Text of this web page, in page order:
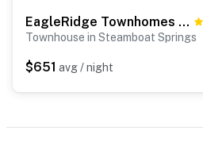
EagleRidge Townhomes 1534
Townhouse in Steamboat Springs
$651 avg / night